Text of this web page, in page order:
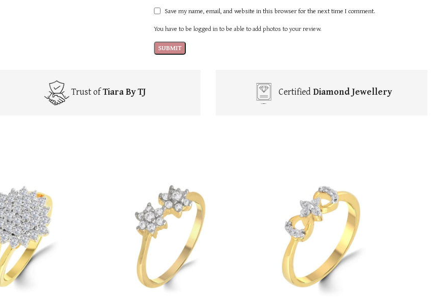
Save my name, email, and website in this browser for the next time I comment.
You have to be logged in to be able to add photos to your review.
Trust ofTiara By TJ CertifiedDiamond Jewellery